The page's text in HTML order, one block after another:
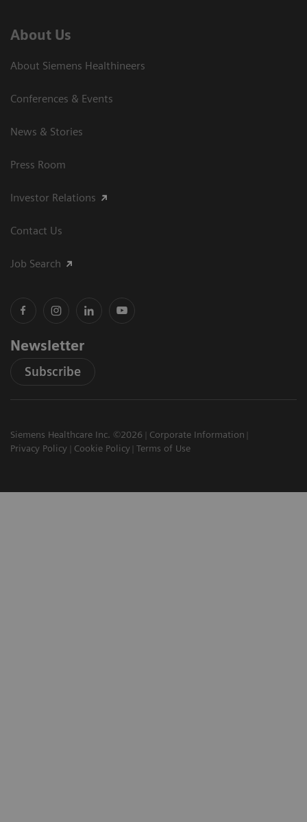
About Us
About Siemens Healthineers
Conferences & Events
News & Stories
Press Room
Investor Relations
Contact Us
Job Search
Newsletter
Subscribe
Siemens Healthcare Inc. ©2026
Corporate Information
Privacy Policy
Cookie Policy Terms of Use